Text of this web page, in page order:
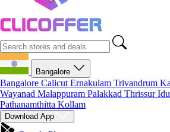
Bangalore
Bangalore Calicut Ernakulam Trivandrum
Wayanad Malappuram Palakkad Thrissur
Pathanamthitta Kollam
Download App